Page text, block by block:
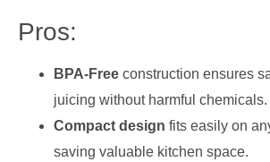
Pros:
BPA-Free construction ensures
juicing without harmful chemicals.
Compact design fits easily on
saving valuable kitchen space.